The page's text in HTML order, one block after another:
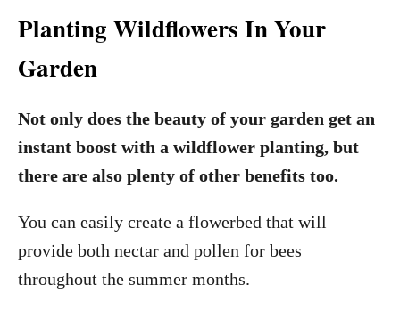
Planting Wildflowers In Your
Garden
Not only does the beauty of your garden get an
instant boost with a wildflower planting, but
there are also plenty of other benefits too.
You can easily create a flowerbed that will
provide both nectar and pollen for bees
throughout the summer months.